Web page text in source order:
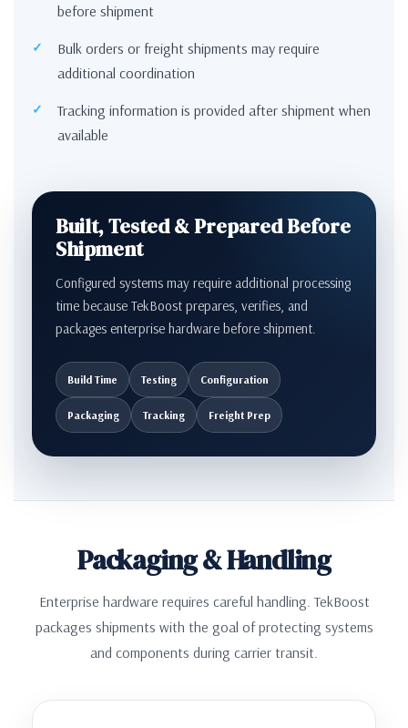
before shipment
Bulk orders or freight shipments may require
additional coordination
Tracking information is provided after shipment when
available
Built, Tested & Prepared Before
Shipment
Configured systems may require additional processing
time because TekBoost prepares, verifies, and
packages enterprise hardware before shipment.
Build Time Testing Configuration
Packaging Tracking Freight Prep
Packaging & Handling
Enterprise hardware requires careful handling. TekBoost
packages shipments with the goal of protecting systems
and components during carrier transit.